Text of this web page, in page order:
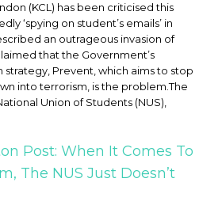
(KCL) has been criticised this
‘spying on student’s emails’ in
an outrageous invasion of
that the Government’s
Prevent, which aims to stop
into terrorism, is the problem.The
Union of Students (NUS),
Post: When It Comes To
The NUS Just Doesn’t